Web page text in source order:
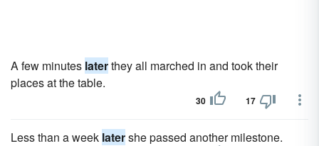
A few minutes laterthey all marched in and took their
places at the table.
30 17
Less than a week latershe passed another milestone.